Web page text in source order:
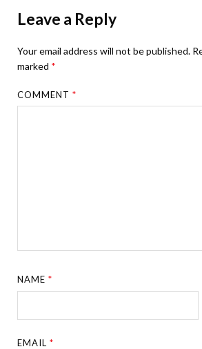
Leave a Reply
Your email address will not be published.
marked *
COMMENT*
NAME*
EMAIL*